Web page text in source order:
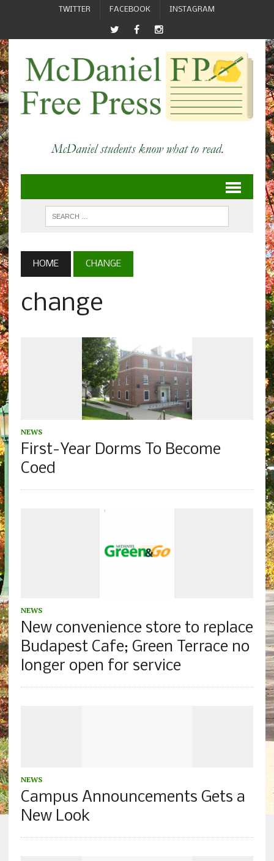
TWITTER FACEBOOK INSTAGRAM
HOME CHANGE
change
NEWS
First-Year Dorms To Become
Coed
NEWS
New convenience store to replace
Budapest Cafe; Green Terrace no
longer open for service
NEWS
Campus Announcements Gets a
New Look